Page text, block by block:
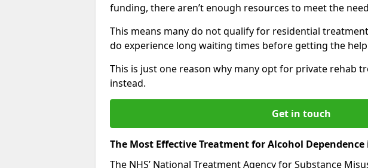
funding, there aren’t enough resources to meet the
This means many do not qualify for residential
do experience long waiting times before getting the
This is just one reason why many opt for private rehab
instead.
Get in touch
The Most Effective Treatment for Alcohol
The NHS’ National Treatment Agency for Substance